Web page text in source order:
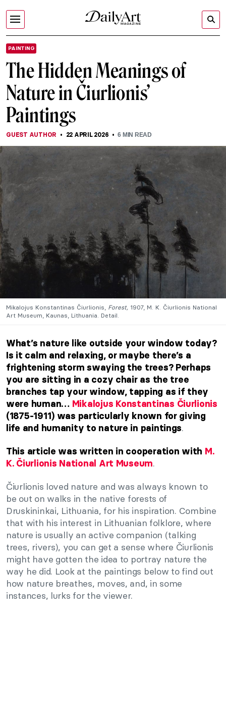
PAINTING
The Hidden Meanings of
Nature in Čiurlionis’
Paintings
GUEST AUTHOR 22 APRIL 2026 6 MIN READ
Mikalojus Konstantinas Čiurlionis, Forest, 1907, M. K. Čiurlionis National
Art Museum, Kaunas, Lithuania. Detail.
What’s nature like outside your window today?
Is it calm and relaxing, or maybe there’s a
frightening storm swaying the trees? Perhaps
you are sitting in a cozy chair as the tree
branches tap your window, tapping as if they
were human… Mikalojus Konstantinas Čiurlionis
(1875-1911) was particularly known for giving
life and humanity to nature in paintings.
This article was written in cooperation with M.
K. Čiurlionis National Art Museum.
Čiurlionis loved nature and was always known to
be out on walks in the native forests of
Druskininkai, Lithuania, for his inspiration. Combine
that with his interest in Lithuanian folklore, where
nature is usually an active companion (talking
trees, rivers), you can get a sense where Čiurlionis
might have gotten the idea to portray nature the
way he did. Look at the paintings below to find out
how nature breathes, moves, and, in some
instances, lurks for the viewer.